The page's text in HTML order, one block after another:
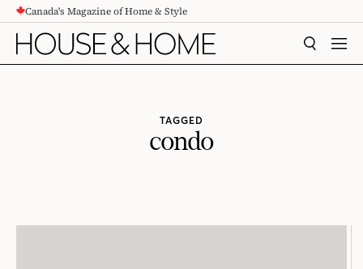
CONTENTCanada's Magazine of Home & Style
SEARCH
TAGGED
condo